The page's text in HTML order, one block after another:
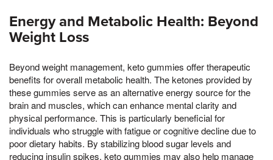
Energy and Metabolic Health: Beyond
Weight Loss
Beyond weight management, keto gummies offer therapeutic
benefits for overall metabolic health. The ketones provided by
these gummies serve as an alternative energy source for the
brain and muscles, which can enhance mental clarity and
physical performance. This is particularly beneficial for
individuals who struggle with fatigue or cognitive decline due to
poor dietary habits. By stabilizing blood sugar levels and
reducing insulin spikes, keto gummies may also help manage